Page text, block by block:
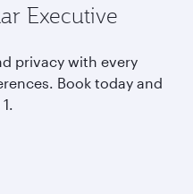
Executive
privacy with every
Book today and